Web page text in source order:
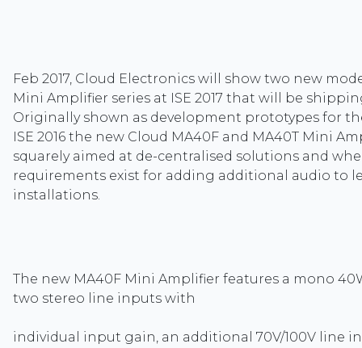
Feb 2017, Cloud Electronics will show two new
Mini Amplifier series at ISE 2017 that will be
Originally shown as development prototypes for
ISE 2016 the new Cloud MA40F and MA40T Mini
squarely aimed at de-centralised solutions and
requirements exist for adding additional audio to
installations.
The new MA40F Mini Amplifier features a mono
two stereo line inputs with
individual input gain, an additional 70V/100V line